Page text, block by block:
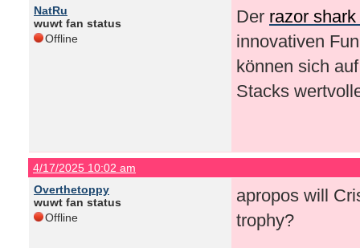
NatRu
wuwt fan status
Offline
Der razor
innovativen
können sich
Stacks
4/17/2025 10:02 am
Overthetoppy
wuwt fan status
Offline
apropos will
trophy?